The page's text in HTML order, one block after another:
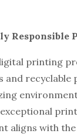
Responsible
printing
and recyclable
aligns with the